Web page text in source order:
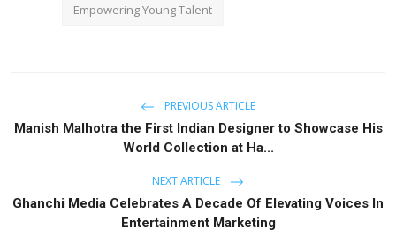
Empowering Young Talent
PREVIOUS ARTICLE
Manish Malhotra the First Indian Designer to Showcase His
World Collection at Ha...
NEXT ARTICLE
Ghanchi Media Celebrates A Decade Of Elevating Voices In
Entertainment Marketing